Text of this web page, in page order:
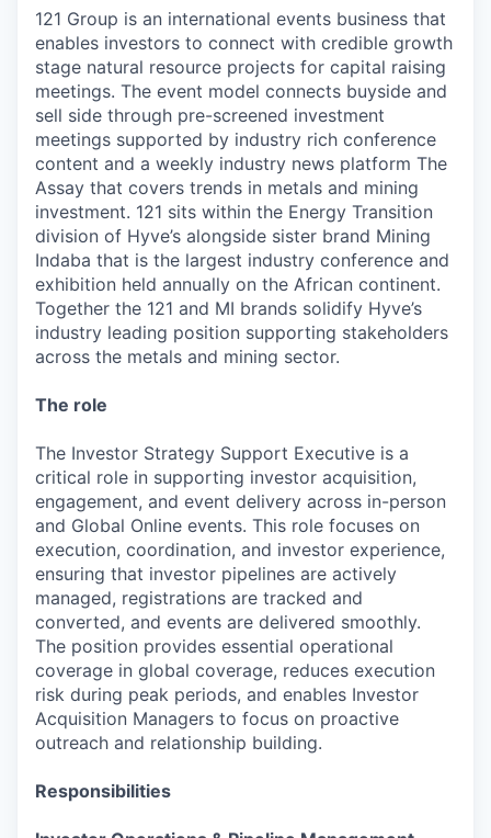
121 Group is an international events business that
enables investors to connect with credible growth
stage natural resource projects for capital raising
meetings. The event model connects buyside and
sell side through pre-screened investment
meetings supported by industry rich conference
content and a weekly industry news platform The
Assay that covers trends in metals and mining
investment. 121 sits within the Energy Transition
division of Hyve’s alongside sister brand Mining
Indaba that is the largest industry conference and
exhibition held annually on the African continent.
Together the 121 and MI brands solidify Hyve’s
industry leading position supporting stakeholders
across the metals and mining sector.
The role
The Investor Strategy Support Executive is a
critical role in supporting investor acquisition,
engagement, and event delivery across in-person
and Global Online events. This role focuses on
execution, coordination, and investor experience,
ensuring that investor pipelines are actively
managed, registrations are tracked and
converted, and events are delivered smoothly.
The position provides essential operational
coverage in global coverage, reduces execution
risk during peak periods, and enables Investor
Acquisition Managers to focus on proactive
outreach and relationship building.
Responsibilities